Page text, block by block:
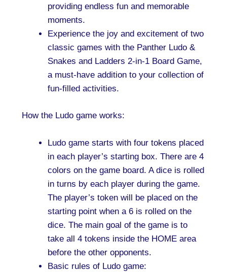
providing endless fun and memorable
moments.
Experience the joy and excitement of two
classic games with the Panther Ludo &
Snakes and Ladders 2-in-1 Board Game,
a must-have addition to your collection of
fun-filled activities.
How the Ludo game works:
Ludo game starts with four tokens placed
in each player’s starting box. There are 4
colors on the game board. A dice is rolled
in turns by each player during the game.
The player’s token will be placed on the
starting point when a 6 is rolled on the
dice. The main goal of the game is to
take all 4 tokens inside the HOME area
before the other opponents.
Basic rules of Ludo game: